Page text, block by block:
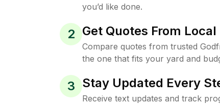
you’d like done.
2 Get Quotes From Local
Compare quotes from trusted
the one that fits your yard and
3 Stay Updated Every
Receive text updates and track